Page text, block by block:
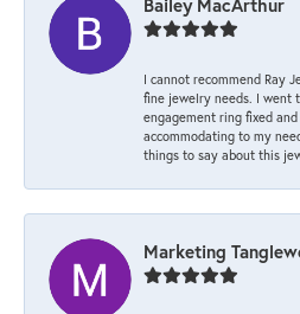
I cannot recommend Ray
fine jewelry needs. I went
engagement ring fixed
accommodating to my
things to say about this
Marketing